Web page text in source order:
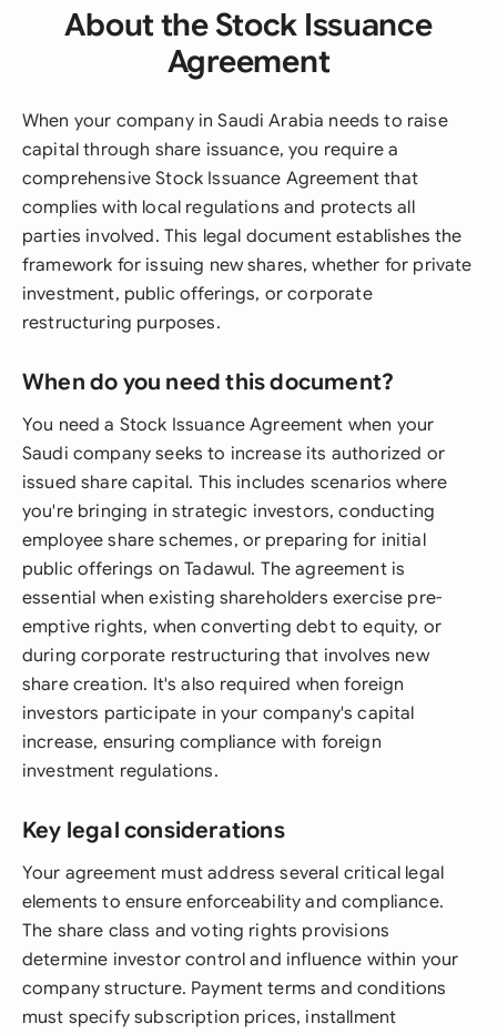
About the Stock Issuance
Agreement
When your company in Saudi Arabia needs to raise
capital through share issuance, you require a
comprehensive Stock Issuance Agreement that
complies with local regulations and protects all
parties involved. This legal document establishes the
framework for issuing new shares, whether for private
investment, public offerings, or corporate
restructuring purposes.
When do you need this document?
You need a Stock Issuance Agreement when your
Saudi company seeks to increase its authorized or
issued share capital. This includes scenarios where
you're bringing in strategic investors, conducting
employee share schemes, or preparing for initial
public offerings on Tadawul. The agreement is
essential when existing shareholders exercise pre-
emptive rights, when converting debt to equity, or
during corporate restructuring that involves new
share creation. It's also required when foreign
investors participate in your company's capital
increase, ensuring compliance with foreign
investment regulations.
Key legal considerations
Your agreement must address several critical legal
elements to ensure enforceability and compliance.
The share class and voting rights provisions
determine investor control and influence within your
company structure. Payment terms and conditions
must specify subscription prices, installment